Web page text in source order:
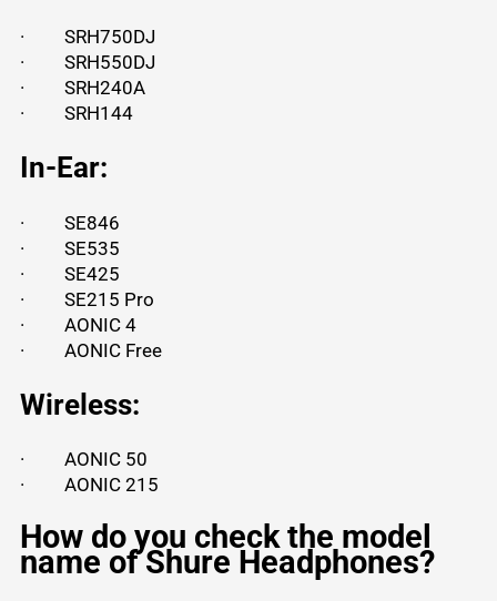
·
SRH750DJ
·
SRH550DJ
·
SRH240A
·
SRH144
In-Ear:
·
SE846
·
SE535
·
SE425
·
SE215 Pro
·
AONIC 4
·
AONIC Free
Wireless:
·
AONIC 50
·
AONIC 215
How do you check the model
name of Shure Headphones?